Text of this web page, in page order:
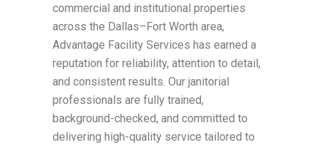
commercial and institutional properties
across the Dallas–Fort Worth area,
Advantage Facility Services has earned a
reputation for reliability, attention to detail,
and consistent results. Our janitorial
professionals are fully trained,
background-checked, and committed to
delivering high-quality service tailored to